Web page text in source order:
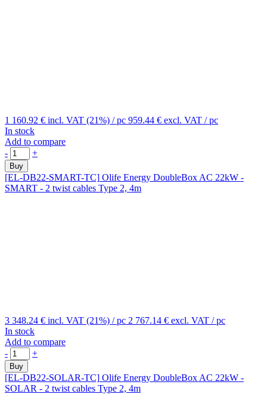
1 160.92 € incl. VAT (21%) / pc 959.44 € excl. VAT / pc
In stock
Add to compare
-
+
Buy
[EL-DB22-SMART-TC] Olife Energy DoubleBox AC 22kW -
SMART - 2 twist cables Type 2, 4m
3 348.24 € incl. VAT (21%) / pc 2 767.14 € excl. VAT / pc
In stock
Add to compare
-
+
Buy
[EL-DB22-SOLAR-TC] Olife Energy DoubleBox AC 22kW -
SOLAR - 2 twist cables Type 2, 4m